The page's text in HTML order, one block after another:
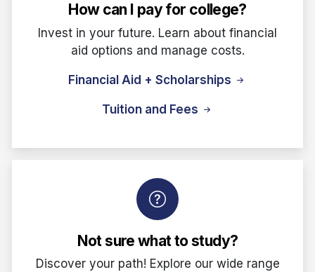
How can I pay for college?
Invest in your future. Learn about financial
aid options and manage costs.
Financial Aid + Scholarships
Tuition and Fees
Not sure what to study?
Discover your path! Explore our wide range